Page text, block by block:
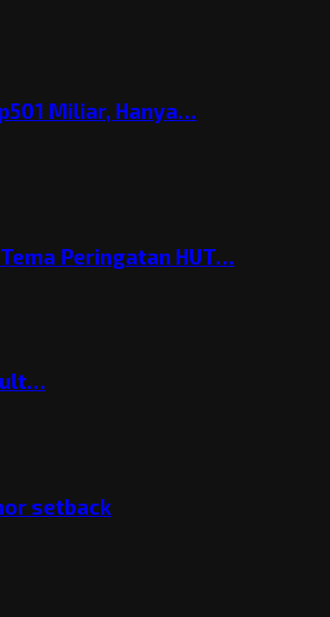
Miliar, Hanya…
Peringatan HUT…
setback